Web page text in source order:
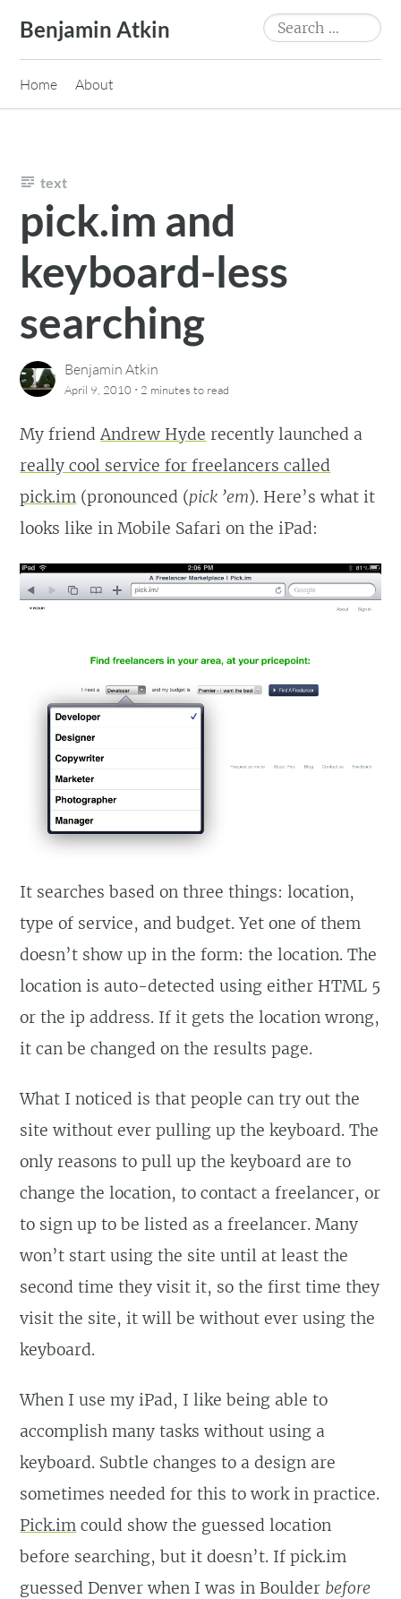
content
Benjamin Atkin
Search
for:
Home About
text
pick.im and
keyboard-less
searching
Benjamin Atkin
April 9, 2010 · 2 minutes to read
My friendAndrew Hyde recently launched a
really cool service for freelancers called
pick.im (pronounced (pick ’em). Here’s what it
looks like in Mobile Safari on the iPad:
It searches based on three things: location,
type of service, and budget. Yet one of them
doesn’t show up in the form: the location. The
location is auto-detected using either HTML 5
or the ip address. If it gets the location wrong,
it can be changed on the results page.
What I noticed is that people can try out the
site without ever pulling up the keyboard. The
only reasons to pull up the keyboard are to
change the location, to contact a freelancer, or
to sign up to be listed as a freelancer. Many
won’t start using the site until at least the
second time they visit it, so the first time they
visit the site, it will be without ever using the
keyboard.
When I use my iPad, I like being able to
accomplish many tasks without using a
keyboard. Subtle changes to a design are
sometimes needed for this to work in practice.
Pick.im could show the guessed location
before searching, but it doesn’t. If pick.im
guessed Denver when I was in Boulder before